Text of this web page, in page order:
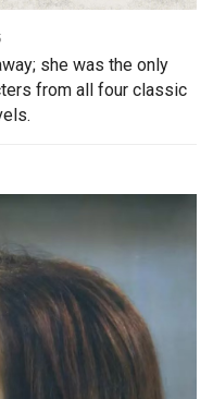
she was the only
from all four classic